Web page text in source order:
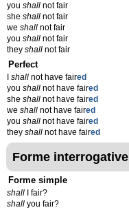
you shall not fair
she shall not fair
we shall not fair
you shall not fair
they shall not fair
Perfect
shall not have faired
you shall not have faired
she shall not have faired
we shall not have faired
you shall not have faired
they shall not have faired
Forme interrogative
Forme simple
shall I fair?
shall you fair?